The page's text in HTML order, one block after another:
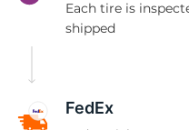
Each tire is
shipped
FedEx